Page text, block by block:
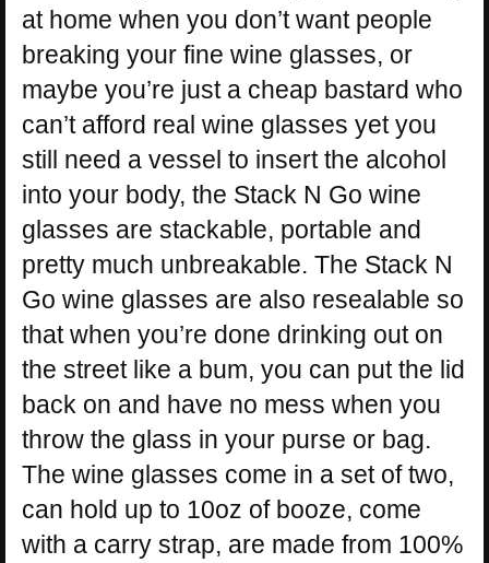
at home when you don’t want people
breaking your fine wine glasses, or
maybe you’re just a cheap bastard who
can’t afford real wine glasses yet you
still need a vessel to insert the alcohol
into your body, the Stack N Go wine
glasses are stackable, portable and
pretty much unbreakable. The Stack N
Go wine glasses are also resealable so
that when you’re done drinking out on
the street like a bum, you can put the lid
back on and have no mess when you
throw the glass in your purse or bag.
The wine glasses come in a set of two,
can hold up to 10oz of booze, come
with a carry strap, are made from 100%